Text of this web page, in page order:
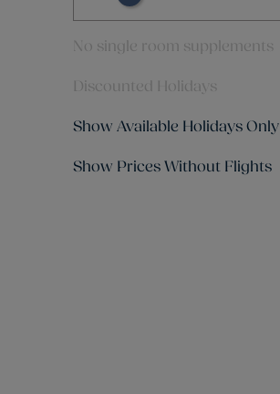
No single room supplements
Discounted Holidays
Show Available Holidays Only
Show Prices Without Flights